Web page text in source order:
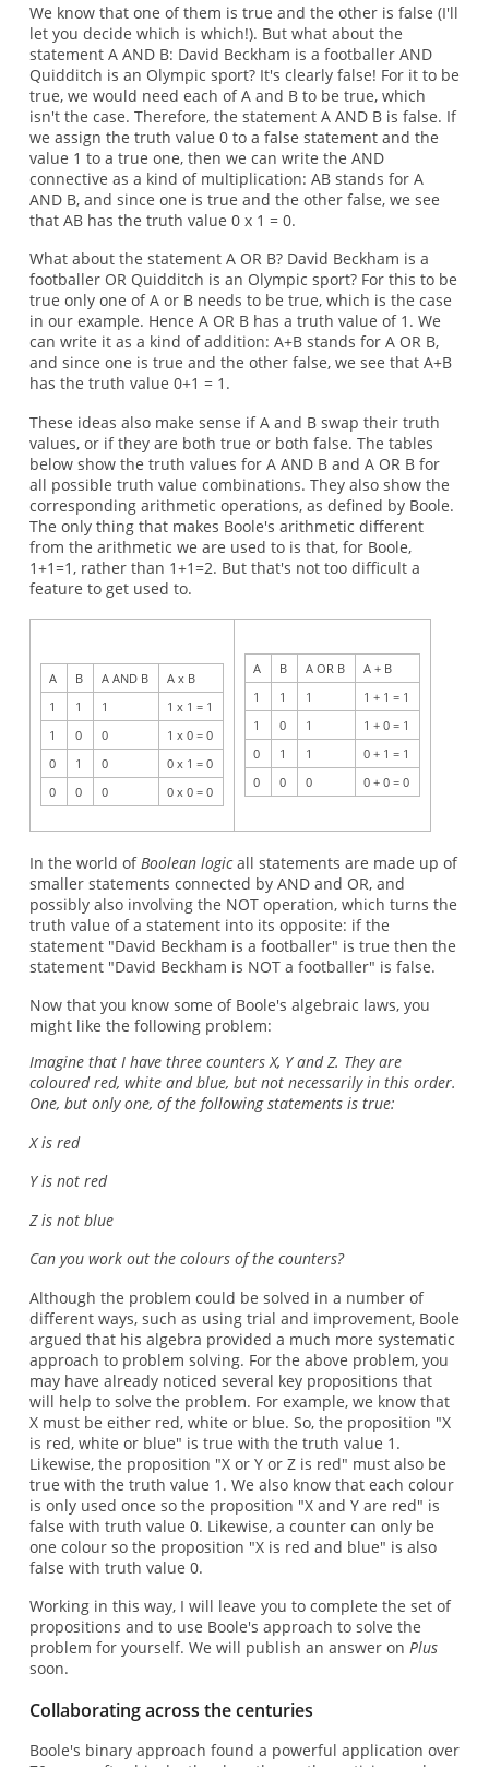
We know that one of them is true and the other is false (I'll
let you decide which is which!). But what about the
statement A AND B: David Beckham is a footballer AND
Quidditch is an Olympic sport? It's clearly false! For it to be
true, we would need each of A and B to be true, which
isn't the case. Therefore, the statement A AND B is false. If
we assign the truth value 0 to a false statement and the
value 1 to a true one, then we can write the AND
connective as a kind of multiplication: AB stands for A
AND B, and since one is true and the other false, we see
that AB has the truth value 0 x 1 = 0.
What about the statement A OR B? David Beckham is a
footballer OR Quidditch is an Olympic sport? For this to be
true only one of A or B needs to be true, which is the case
in our example. Hence A OR B has a truth value of 1. We
can write it as a kind of addition: A+B stands for A OR B,
and since one is true and the other false, we see that A+B
has the truth value 0+1 = 1.
These ideas also make sense if A and B swap their truth
values, or if they are both true or both false. The tables
below show the truth values for A AND B and A OR B for
all possible truth value combinations. They also show the
corresponding arithmetic operations, as defined by Boole.
The only thing that makes Boole's arithmetic different
from the arithmetic we are used to is that, for Boole,
1+1=1, rather than 1+1=2. But that's not too difficult a
feature to get used to.
A B A AND B
A x B
1
1 1
1 x 1 = 1
1
0 0
1 x 0 = 0
0
1 0
0 x 1 = 0
0
0 0 0 x 0 = 0
A B A OR B
A + B
1
1 1
1 + 1 = 1
1
0 1
1 + 0 = 1
0
1 1
0 + 1 = 1
0
0 0 0 + 0 = 0
In the world ofBoolean logicall statements are made up of
smaller statements connected by AND and OR, and
possibly also involving the NOT operation, which turns the
truth value of a statement into its opposite: if the
statement "David Beckham is a footballer" is true then the
statement "David Beckham is NOT a footballer" is false.
Now that you know some of Boole's algebraic laws, you
might like the following problem:
Imagine that I have three counters X, Y and Z. They are
coloured red, white and blue, but not necessarily in this order.
One, but only one, of the following statements is true:
X is red
Y is not red
Z is not blue
Can you work out the colours of the counters?
Although the problem could be solved in a number of
different ways, such as using trial and improvement, Boole
argued that his algebra provided a much more systematic
approach to problem solving. For the above problem, you
may have already noticed several key propositions that
will help to solve the problem. For example, we know that
X must be either red, white or blue. So, the proposition "X
is red, white or blue" is true with the truth value 1.
Likewise, the proposition "X or Y or Z is red" must also be
true with the truth value 1. We also know that each colour
is only used once so the proposition "X and Y are red" is
false with truth value 0. Likewise, a counter can only be
one colour so the proposition "X is red and blue" is also
false with truth value 0.
Working in this way, I will leave you to complete the set of
propositions and to use Boole's approach to solve the
problem for yourself. We will publish an answer on Plus
soon.
Collaborating across the centuries
Boole's binary approach found a powerful application over